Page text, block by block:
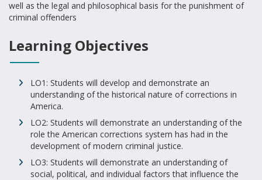
well as the legal and philosophical basis for the punishment of
criminal offenders
Learning Objectives
LO1: Students will develop and demonstrate an
understanding of the historical nature of corrections in
America.
LO2: Students will demonstrate an understanding of the
role the American corrections system has had in the
development of modern criminal justice.
LO3: Students will demonstrate an understanding of
social, political, and individual factors that influence the